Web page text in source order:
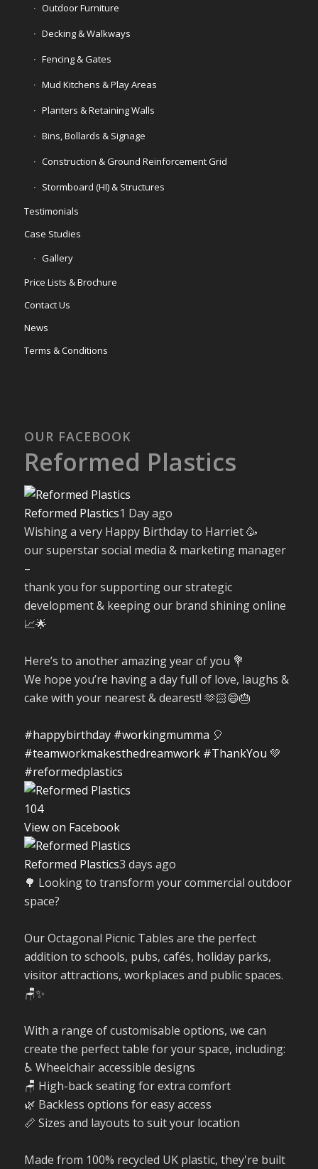
Outdoor Furniture
Decking & Walkways
Fencing & Gates
Mud Kitchens & Play Areas
Planters & Retaining Walls
Bins, Bollards & Signage
Construction & Ground Reinforcement Grid
Stormboard (HI) & Structures
Testimonials
Case Studies
Gallery
Price Lists & Brochure
Contact Us
News
Terms & Conditions
OUR FACEBOOK
Reformed Plastics
Reformed Plastics1 Day ago
Wishing a very Happy Birthday to Harriet 🥳
our superstar social media & marketing manager
–
thank you for supporting our strategic
development & keeping our brand shining online
📈🌟
Here’s to another amazing year of you 💐
We hope you’re having a day full of love, laughs &
cake with your nearest & dearest! 🫶🏻😄🎂
#happybirthday #workingmumma 🎈
#teamworkmakesthedreamwork #ThankYou 💚
#reformedplastics
104
View on Facebook
Reformed Plastics3 days ago
🌳 Looking to transform your commercial outdoor
space?
Our Octagonal Picnic Tables are the perfect
addition to schools, pubs, cafés, holiday parks,
visitor attractions, workplaces and public spaces.
🪑✨
With a range of customisable options, we can
create the perfect table for your space, including:
♿ Wheelchair accessible designs
🪑 High-back seating for extra comfort
🌿 Backless options for easy access
📏 Sizes and layouts to suit your location
Made from 100% recycled UK plastic, they're built